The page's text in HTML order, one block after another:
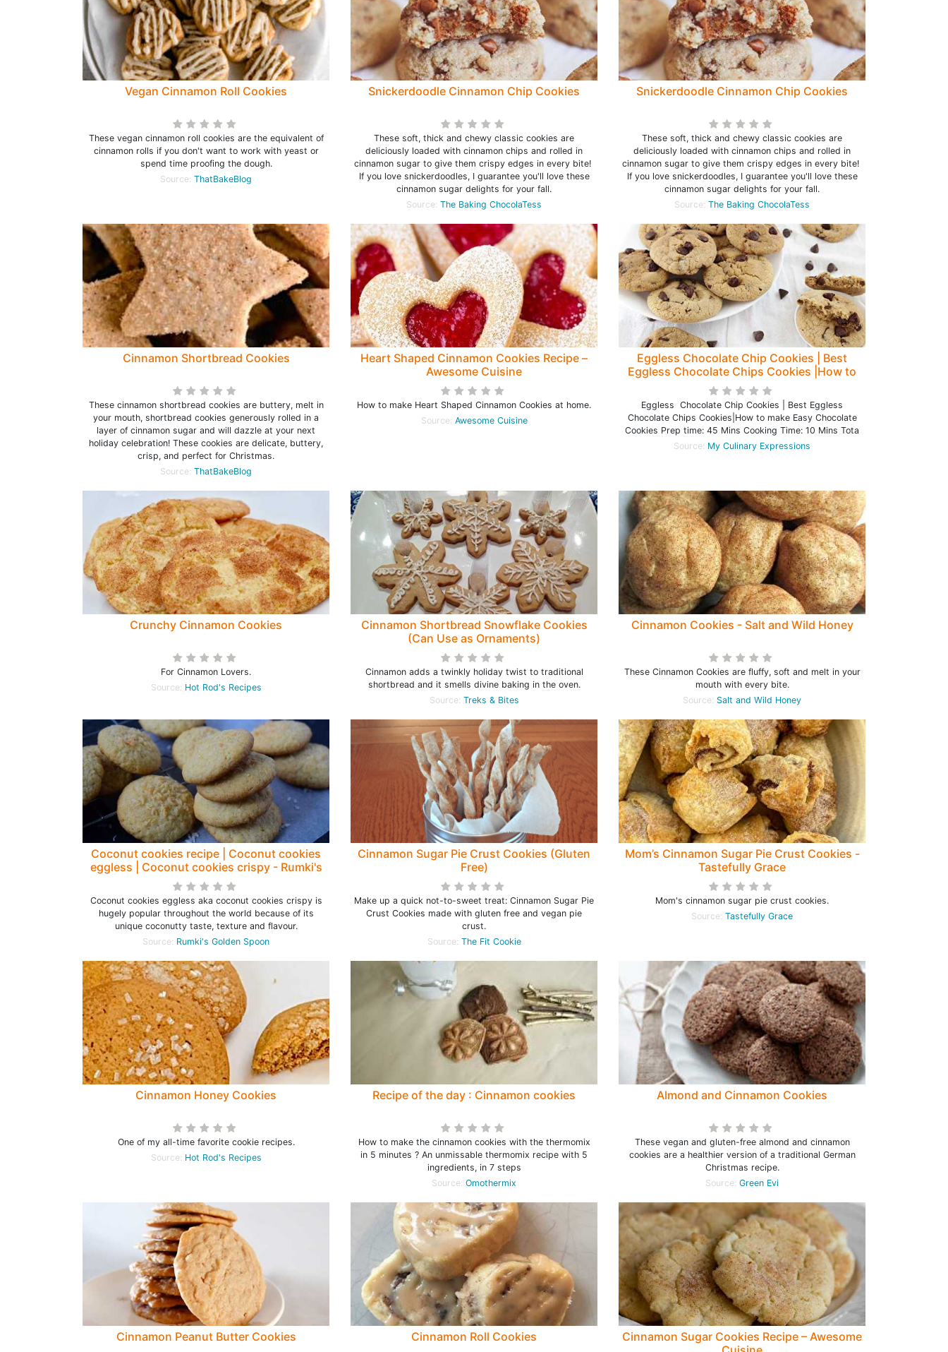
Vegan Cinnamon Roll Cookies
These vegan cinnamon roll cookies are the equivalent of
cinnamon rolls if you don't want to work with yeast or
spend time proofing the dough.
Source: ThatBakeBlog
Snickerdoodle Cinnamon Chip Cookies
These soft, thick and chewy classic cookies are
deliciously loaded with cinnamon chips and rolled in
cinnamon sugar to give them crispy edges in every bite!
If you love snickerdoodles, I guarantee you'll love these
cinnamon sugar delights for your fall.
Source: The Baking ChocolaTess
Snickerdoodle Cinnamon Chip Cookies
These soft, thick and chewy classic cookies are
deliciously loaded with cinnamon chips and rolled in
cinnamon sugar to give them crispy edges in every bite!
If you love snickerdoodles, I guarantee you'll love these
cinnamon sugar delights for your fall.
Source: The Baking ChocolaTess
Cinnamon Shortbread Cookies
These cinnamon shortbread cookies are buttery, melt in
your mouth, shortbread cookies generously rolled in a
layer of cinnamon sugar and will dazzle at your next
holiday celebration! These cookies are delicate, buttery,
crisp, and perfect for Christmas.
Source: ThatBakeBlog
Heart Shaped Cinnamon Cookies Recipe –
Awesome Cuisine
How to make Heart Shaped Cinnamon Cookies at home.
Source: Awesome Cuisine
Eggless Chocolate Chip Cookies | Best
Eggless Chocolate Chips Cookies |How to
make Easy Chocolate Cookies
Eggless Chocolate Chip Cookies | Best Eggless
Chocolate Chips Cookies|How to make Easy Chocolate
Cookies Prep time: 45 Mins Cooking Time: 10 Mins Tota
Source: My Culinary Expressions
Crunchy Cinnamon Cookies
For Cinnamon Lovers.
Source: Hot Rod's Recipes
Cinnamon Shortbread Snowflake Cookies
(Can Use as Ornaments)
Cinnamon adds a twinkly holiday twist to traditional
shortbread and it smells divine baking in the oven.
Source: Treks & Bites
Cinnamon Cookies - Salt and Wild Honey
These Cinnamon Cookies are fluffy, soft and melt in your
mouth with every bite.
Source: Salt and Wild Honey
Coconut cookies recipe | Coconut cookies
eggless | Coconut cookies crispy - Rumki's
Golden Spoon
Coconut cookies eggless aka coconut cookies crispy is
hugely popular throughout the world because of its
unique coconutty taste, texture and flavour.
Source: Rumki's Golden Spoon
Cinnamon Sugar Pie Crust Cookies (Gluten
Free)
Make up a quick not-to-sweet treat: Cinnamon Sugar Pie
Crust Cookies made with gluten free and vegan pie
crust.
Source: The Fit Cookie
Mom’s Cinnamon Sugar Pie Crust Cookies -
Tastefully Grace
Mom's cinnamon sugar pie crust cookies.
Source: Tastefully Grace
Cinnamon Honey Cookies
One of my all-time favorite cookie recipes.
Source: Hot Rod's Recipes
Recipe of the day : Cinnamon cookies
How to make the cinnamon cookies with the thermomix
in 5 minutes ? An unmissable thermomix recipe with 5
ingredients, in 7 steps
Source: Omothermix
Almond and Cinnamon Cookies
These vegan and gluten-free almond and cinnamon
cookies are a healthier version of a traditional German
Christmas recipe.
Source: Green Evi
Cinnamon Peanut Butter Cookies Cinnamon Roll Cookies
Cinnamon Sugar Cookies Recipe – Awesome